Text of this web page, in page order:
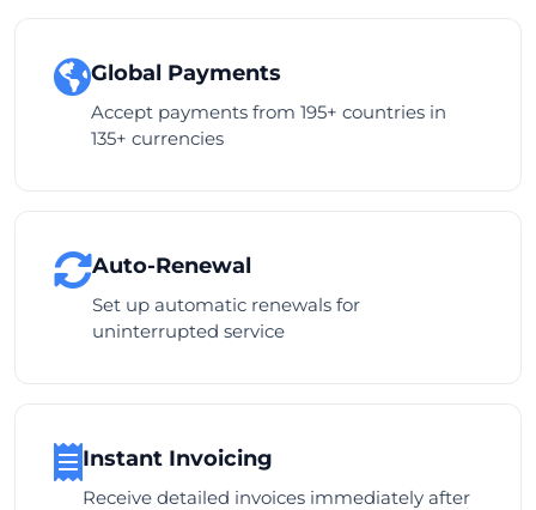
Global Payments
Accept payments from 195+ countries in
135+ currencies
Auto-Renewal
Set up automatic renewals for
uninterrupted service
Instant Invoicing
Receive detailed invoices immediately after